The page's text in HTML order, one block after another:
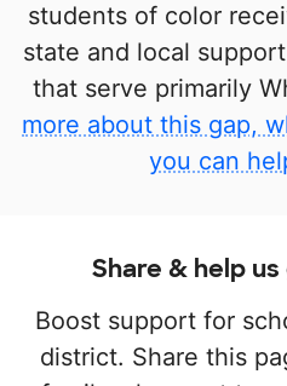
students of color
state and local
that serve primarily
more about this gap,
you can
Share & help
Boost support for
district. Share this